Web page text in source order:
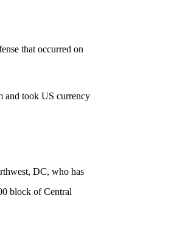
that occurred on
and took US currency
DC, who has
block of Central